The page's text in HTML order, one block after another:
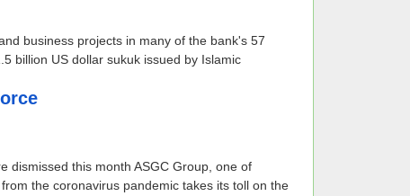
business projects in many of the bank's 57
billion US dollar sukuk issued by Islamic
dismissed this month ASGC Group, one of
the coronavirus pandemic takes its toll on the